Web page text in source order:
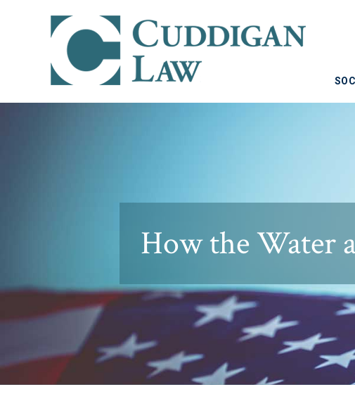
How the Water